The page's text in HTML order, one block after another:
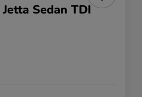
Sedan TDI